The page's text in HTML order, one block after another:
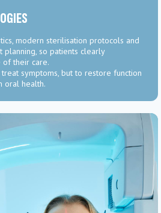
modern sterilisation protocols and
so patients clearly
of their care.
symptoms, but to restore function
oral health.